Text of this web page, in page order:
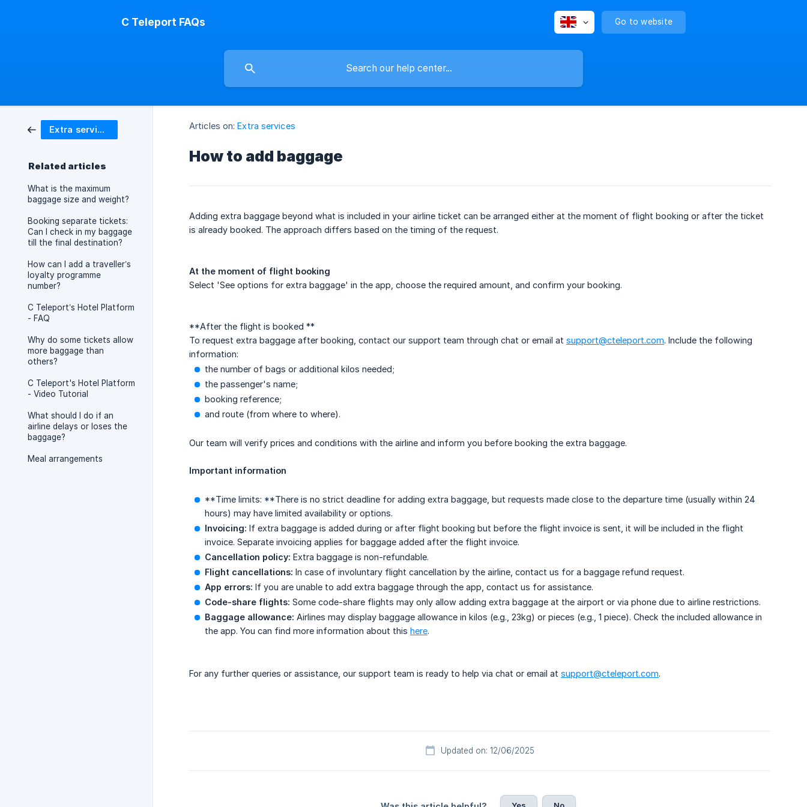
C Teleport FAQs Go to website
Extra services
Related articles
What is the maximum
baggage size and weight?
Booking separate tickets:
Can I check in my baggage
till the final destination?
How can I add a traveller’s
loyalty programme
number?
C Teleport’s Hotel Platform
- FAQ
Why do some tickets allow
more baggage than
others?
C Teleport's Hotel Platform
- Video Tutorial
What should I do if an
airline delays or loses the
baggage?
Meal arrangements
Articles on: Extra services
How to add baggage
Adding extra baggage beyond what is included in your airline ticket can be arranged either at the moment of flight booking or after the ticket
is already booked. The approach differs based on the timing of the request.
At the moment of flight booking
Select 'See options for extra baggage' in the app, choose the required amount, and confirm your booking.
**After the flight is booked **
To request extra baggage after booking, contact our support team through chat or email at support@cteleport.com. Include the following
information:
the number of bags or additional kilos needed;
the passenger's name;
booking reference;
and route (from where to where).
Our team will verify prices and conditions with the airline and inform you before booking the extra baggage.
Important information
**Time limits: **There is no strict deadline for adding extra baggage, but requests made close to the departure time (usually within 24
hours) may have limited availability or options.
Invoicing: If extra baggage is added during or after flight booking but before the flight invoice is sent, it will be included in the flight
invoice. Separate invoicing applies for baggage added after the flight invoice.
Cancellation policy: Extra baggage is non-refundable.
Flight cancellations: In case of involuntary flight cancellation by the airline, contact us for a baggage refund request.
App errors: If you are unable to add extra baggage through the app, contact us for assistance.
Code-share flights: Some code-share flights may only allow adding extra baggage at the airport or via phone due to airline restrictions.
Baggage allowance: Airlines may display baggage allowance in kilos (e.g., 23kg) or pieces (e.g., 1 piece). Check the included allowance in
the app. You can find more information about this here.
For any further queries or assistance, our support team is ready to help via chat or email at support@cteleport.com.
Updated on: 12/06/2025